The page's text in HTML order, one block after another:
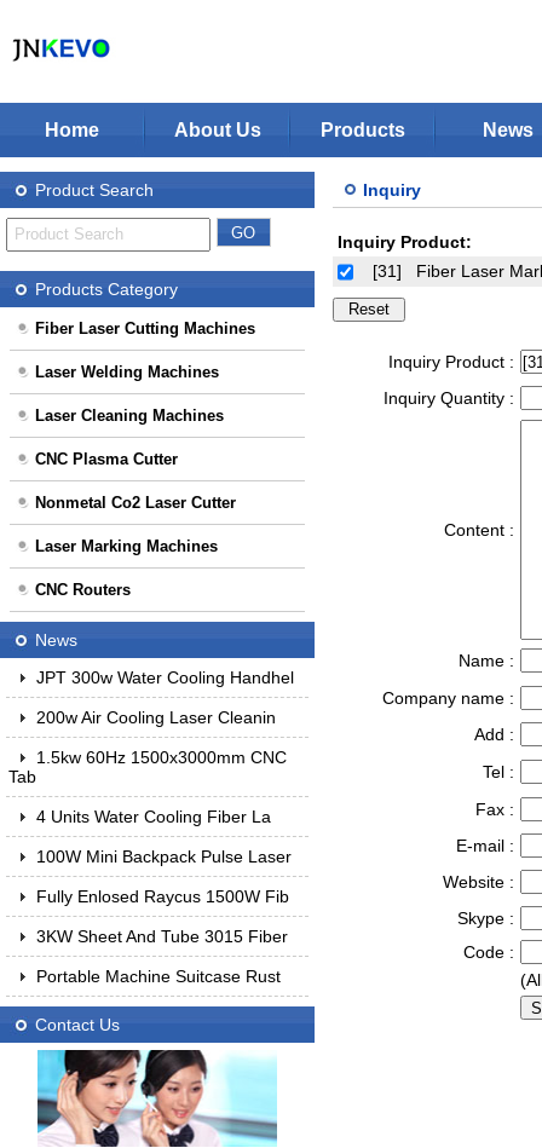
Jinan KEVO Machinery Co.,Ltd - Laser
Stop Solution
Home About Us Products
Fiber Laser Cutting Machines
Laser Welding Machines
Laser Cleaning Machines
CNC Plasma Cutter
Nonmetal Co2 Laser Cutter
Laser Marking Machines
CNC-Routers
News
Product Search
Products Category
Fiber Laser Cutting Machines
Laser Welding Machines
Laser Cleaning Machines
CNC Plasma Cutter
Nonmetal Co2 Laser Cutter
Laser Marking Machines
CNC Routers
News
JPT 300w Water Cooling Handhel
200w Air Cooling Laser Cleanin
1.5kw 60Hz 1500x3000mm CNC
Tab
4 Units Water Cooling Fiber La
100W Mini Backpack Pulse Laser
Fully Enlosed Raycus 1500W Fib
3KW Sheet And Tube 3015 Fiber
Portable Machine Suitcase Rust
Contact Us
Inquiry
Inquiry Product:
[31] Fiber Laser
Inquiry Product :
Inquiry Quantity :
Content :
Name :
Company name :
Add :
Tel :
Fax :
E-mail :
Website :
Skype :
Code :